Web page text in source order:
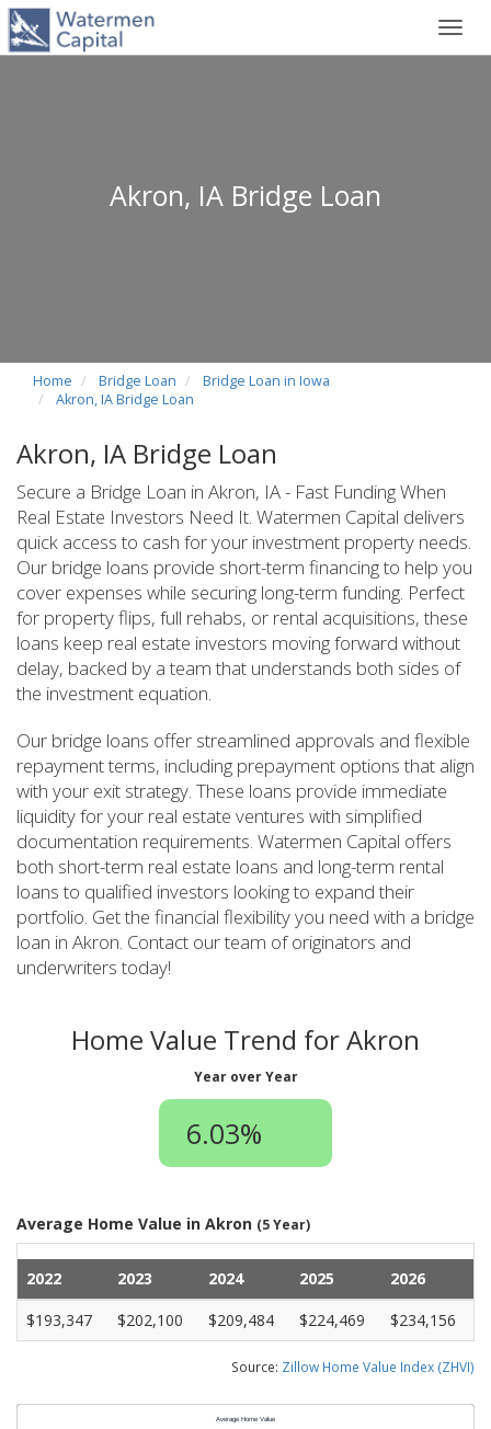
Akron, IA Bridge Loan
Home Bridge Loan
Bridge Loan in Iowa
Akron, IA Bridge Loan
Akron, IA Bridge Loan
Secure a Bridge Loan in Akron, IA - Fast Funding When
Real Estate Investors Need It. Watermen Capital delivers
quick access to cash for your investment property needs.
Our bridge loans provide short-term financing to help you
cover expenses while securing long-term funding. Perfect
for property flips, full rehabs, or rental acquisitions, these
loans keep real estate investors moving forward without
delay, backed by a team that understands both sides of
the investment equation.
Our bridge loans offer streamlined approvals and flexible
repayment terms, including prepayment options that align
with your exit strategy. These loans provide immediate
liquidity for your real estate ventures with simplified
documentation requirements. Watermen Capital offers
both short-term real estate loans and long-term rental
loans to qualified investors looking to expand their
portfolio. Get the financial flexibility you need with a bridge
loan in Akron. Contact our team of originators and
underwriters today!
Home Value Trend for Akron
Year over Year
6.03%
Average Home Value in Akron (5 Year)
2022 2023 2024 2025
2026
$193,347
$202,100 $209,484 $224,469 $234,156
Source: Zillow Home Value Index (ZHVI)